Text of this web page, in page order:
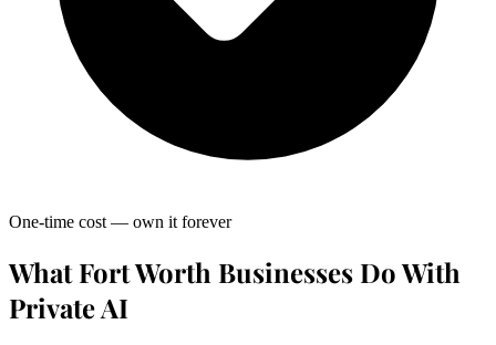
One-time cost — own it forever
What Fort Worth Businesses Do With
Private AI